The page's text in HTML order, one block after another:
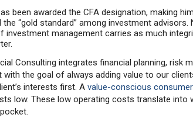
been awarded the CFA designation, making
the “gold standard” among investment
investment management carries as much
Consulting integrates financial planning, risk
with the goal of always adding value to our
interests first. A value-conscious consumer
low. These low operating costs translate into